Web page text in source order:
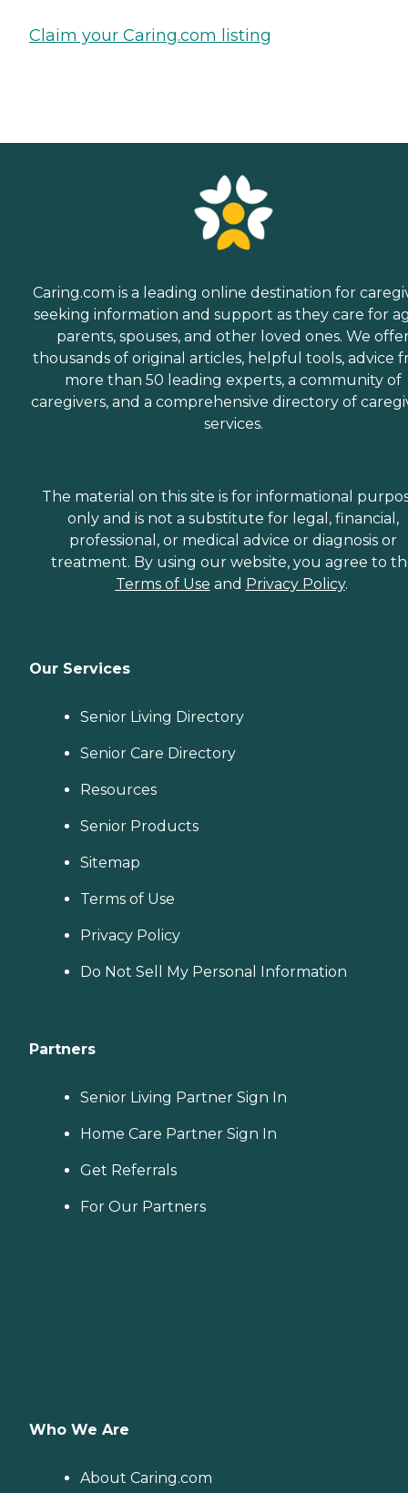
Claim your Caring.com listing
Caring.com is a leading online destination for
seeking information and support as they care for
parents, spouses, and other loved ones. We
thousands of original articles, helpful tools, advice
more than 50 leading experts, a community of
caregivers, and a comprehensive directory of
services.
The material on this site is for informational
only and is not a substitute for legal, financial,
professional, or medical advice or diagnosis or
treatment. By using our website, you agree to
Terms of Use and Privacy Policy.
Our Services
Senior Living Directory
Senior Care Directory
Resources
Senior Products
Sitemap
Terms of Use
Privacy Policy
Do Not Sell My Personal Information
Partners
Senior Living Partner Sign In
Home Care Partner Sign In
Get Referrals
For Our Partners
Who We Are
About Caring.com